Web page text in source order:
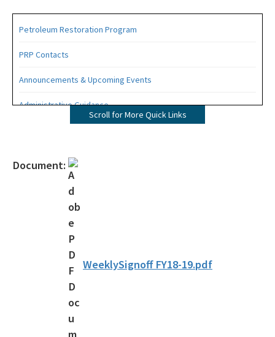
Petroleum Restoration Program
PRP Contacts
Announcements & Upcoming Events
Administrative Guidance
Assessment Guidance
Competitive Procurement System
Database Reports & Site Files
General Technical Guidance
Innovative Technology Acceptance Program
Monthly Dashboard Update
Petroleum Cleanup Programs
Presentations & Brochures
Scroll for More Quick Links
Document:
WeeklySignoff FY18-19.pdf